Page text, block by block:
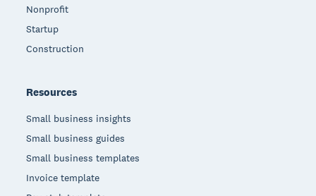
Nonprofit
Startup
Construction
Resources
Small business insights
Small business guides
Small business templates
Invoice template